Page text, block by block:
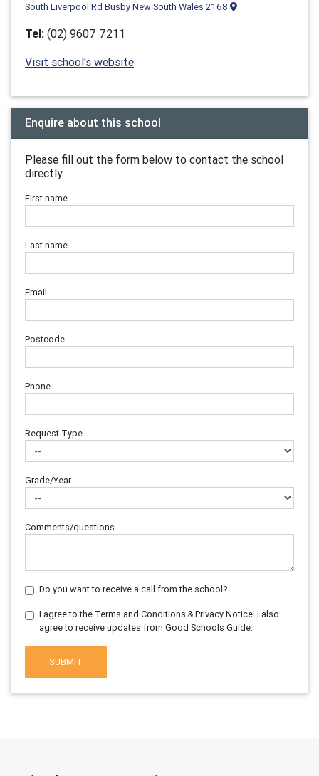
South Liverpool Rd Busby New South Wales 2168
Tel: (02) 9607 7211
Visit school's website
Enquire about this school
Please fill out the form below to contact the school
directly.
First name
Last name
Email
Postcode
Phone
Request Type
Grade/Year
Comments/questions
Do you want to receive a call from the school?
I agree to the Terms and Conditions & Privacy Notice. I also
agree to receive updates from Good Schools Guide.
SUBMIT